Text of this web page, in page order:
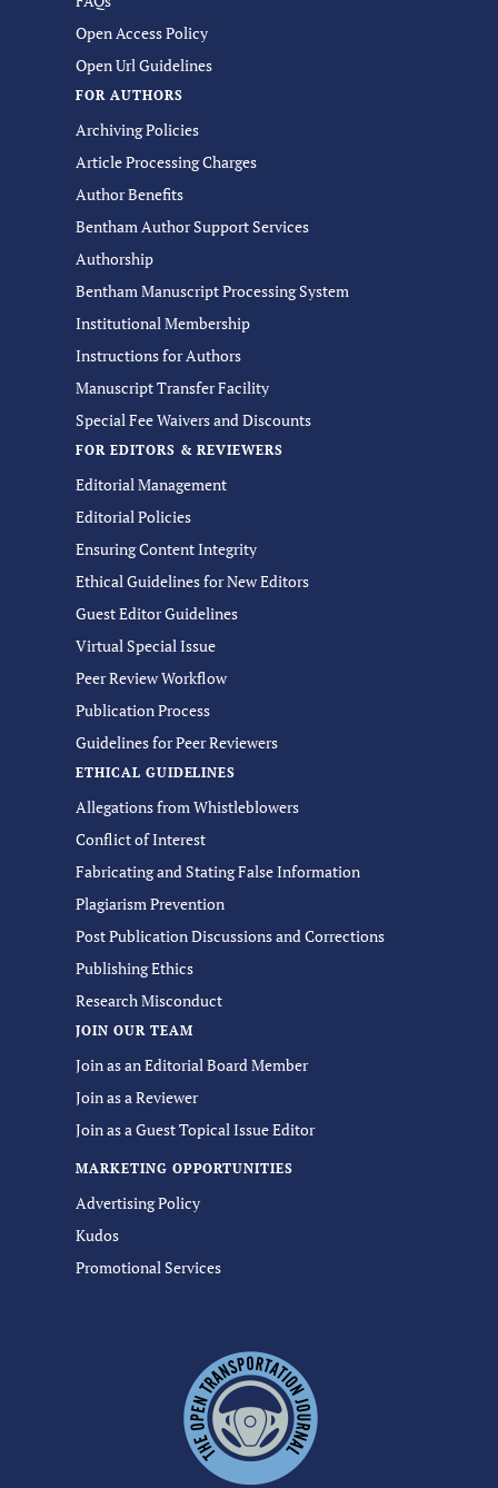
Open Access Policy
Open Url Guidelines
FOR AUTHORS
Archiving Policies
Article Processing Charges
Author Benefits
Bentham Author Support Services
Authorship
Bentham Manuscript Processing System
Institutional Membership
Instructions for Authors
Manuscript Transfer Facility
Special Fee Waivers and Discounts
FOR EDITORS & REVIEWERS
Editorial Management
Editorial Policies
Ensuring Content Integrity
Ethical Guidelines for New Editors
Guest Editor Guidelines
Virtual Special Issue
Peer Review Workflow
Publication Process
Guidelines for Peer Reviewers
ETHICAL GUIDELINES
Allegations from Whistleblowers
Conflict of Interest
Fabricating and Stating False Information
Plagiarism Prevention
Post Publication Discussions and Corrections
Publishing Ethics
Research Misconduct
JOIN OUR TEAM
Join as an Editorial Board Member
Join as a Reviewer
Join as a Guest Topical Issue Editor
MARKETING OPPORTUNITIES
Advertising Policy
Kudos
Promotional Services